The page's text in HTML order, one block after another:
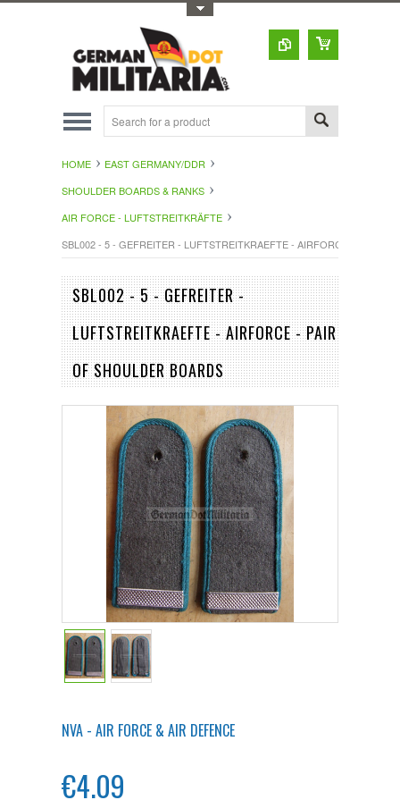
HOME
EAST GERMANY/DDR
SHOULDER BOARDS & RANKS
AIR FORCE - LUFTSTREITKRÄFTE
SBL002 - 5 - GEFREITER - LUFTSTREITKRAEFTE - AIRFORCE - PAIR OF
SBL002 - 5 - GEFREITER -
LUFTSTREITKRAEFTE - AIRFORCE - PAIR
OF SHOULDER BOARDS
NVA - AIR FORCE & AIR DEFENCE
€4.09